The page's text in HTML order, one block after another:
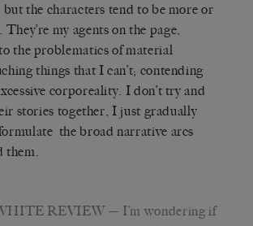
the characters tend to be more or
They’re my agents on the page,
the problematics of material
things that I can’t; contending
corporeality. I don’t try and
stories together, I just gradually
the broad narrative arcs
REVIEW — I’m wondering if